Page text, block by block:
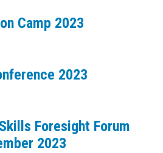
Camp 2023
2023
Foresight Forum
2023